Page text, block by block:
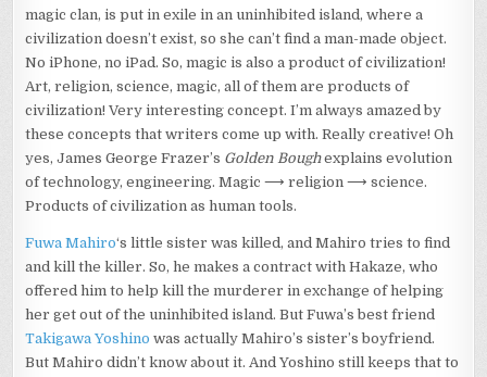
magic clan, is put in exile in an uninhibited island, where a
civilization doesn’t exist, so she can’t find a man-made object.
No iPhone, no iPad. So, magic is also a product of civilization!
Art, religion, science, magic, all of them are products of
civilization! Very interesting concept. I’m always amazed by
these concepts that writers come up with. Really creative! Oh
yes, James George Frazer’s Golden Boughexplains evolution
of technology, engineering. Magic ⟶ religion ⟶ science.
Products of civilization as human tools.
Fuwa Mahiro‘s little sister was killed, and Mahiro tries to find
and kill the killer. So, he makes a contract with Hakaze, who
offered him to help kill the murderer in exchange of helping
her get out of the uninhibited island. But Fuwa’s best friend
Takigawa Yoshino was actually Mahiro’s sister’s boyfriend.
But Mahiro didn’t know about it. And Yoshino still keeps that to